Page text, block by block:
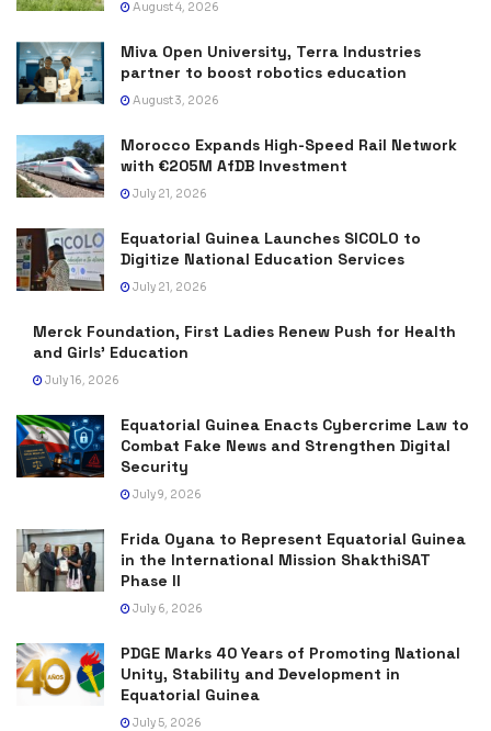
August 4, 2026
Miva Open University, Terra Industries
partner to boost robotics education
August 3, 2026
Morocco Expands High-Speed Rail Network
with €205M AfDB Investment
July 21, 2026
Equatorial Guinea Launches SICOLO to
Digitize National Education Services
July 21, 2026
Merck Foundation, First Ladies Renew Push for Health
and Girls’ Education
July 16, 2026
Equatorial Guinea Enacts Cybercrime Law to
Combat Fake News and Strengthen Digital
Security
July 9, 2026
Frida Oyana to Represent Equatorial Guinea
in the International Mission ShakthiSAT
Phase II
July 6, 2026
PDGE Marks 40 Years of Promoting National
Unity, Stability and Development in
Equatorial Guinea
July 5, 2026